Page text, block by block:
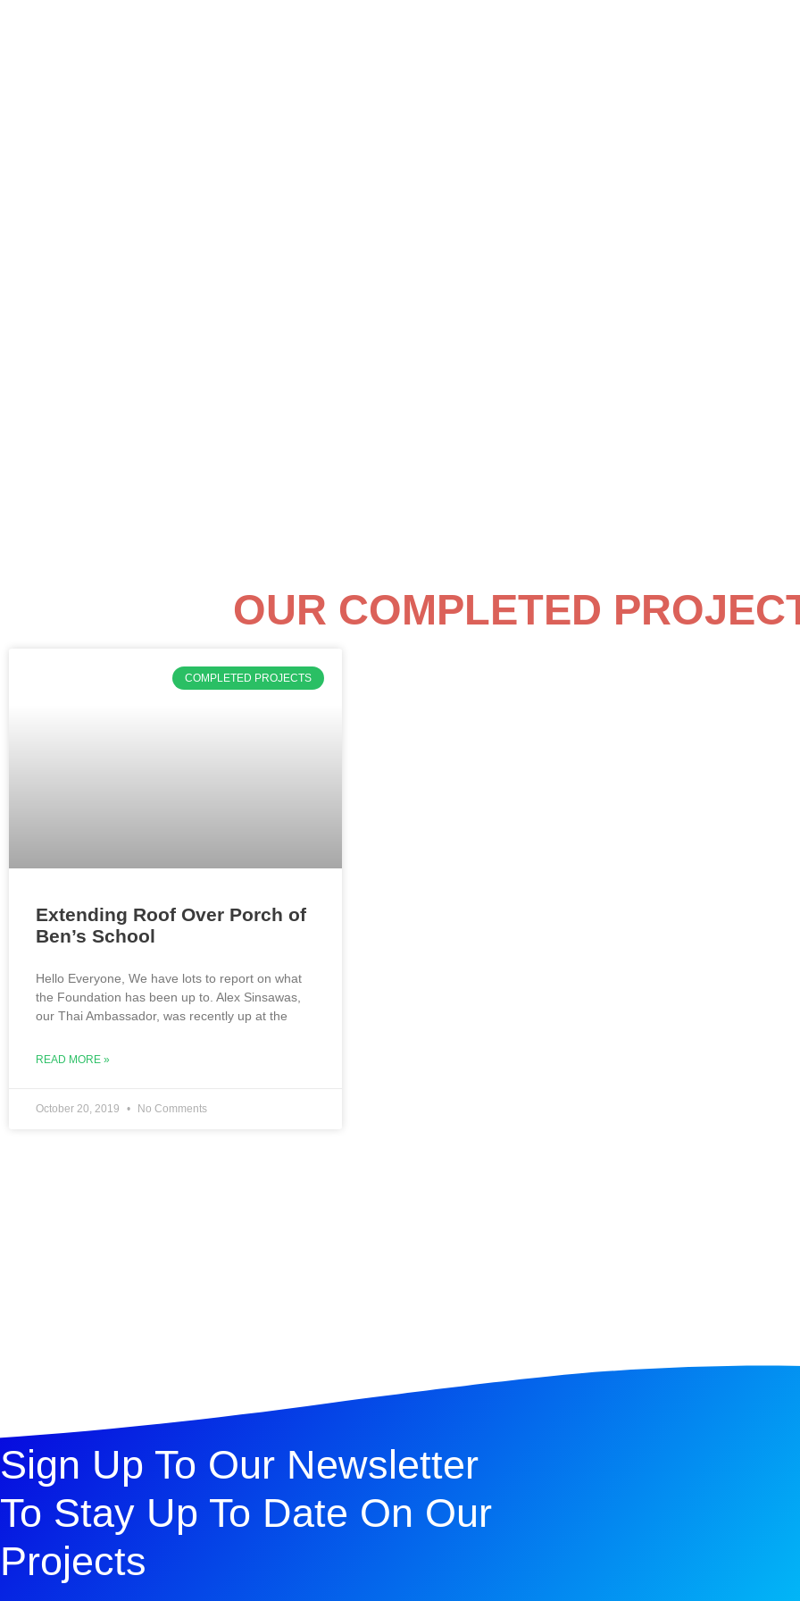
OUR COMPLETED
COMPLETED PROJECTS
Extending Roof Over Porch of
Ben’s School
Hello Everyone, We have lots to report on what
the Foundation has been up to. Alex Sinsawas,
our Thai Ambassador, was recently up at the
READ MORE »
October 20, 2019 No Comments
Sign Up To Our Newsletter
To Stay Up To Date On Our
Projects